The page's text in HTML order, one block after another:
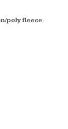
poly fleece